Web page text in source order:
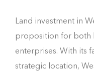
Land investment in
proposition for both
enterprises. With its
strategic location,